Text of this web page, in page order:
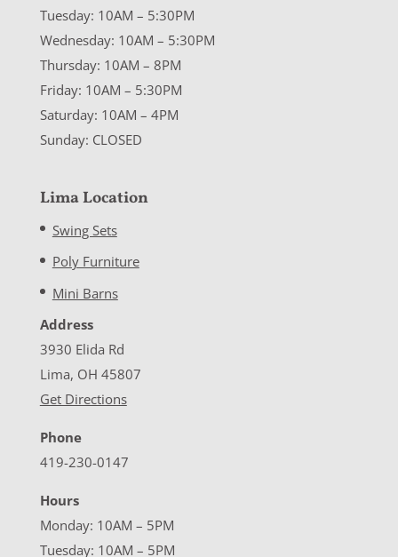
Tuesday: 10AM – 5:30PM
Wednesday: 10AM – 5:30PM
Thursday: 10AM – 8PM
Friday: 10AM – 5:30PM
Saturday: 10AM – 4PM
Sunday: CLOSED
Lima Location
Swing Sets
Poly Furniture
Mini Barns
Address
3930 Elida Rd
Lima, OH 45807
Get Directions
Phone
419-230-0147
Hours
Monday: 10AM – 5PM
Tuesday: 10AM – 5PM